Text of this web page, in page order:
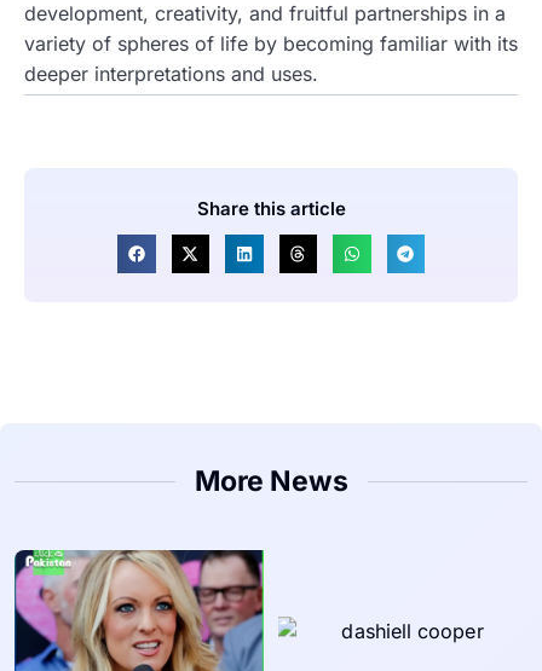
development, creativity, and fruitful partnerships in a
variety of spheres of life by becoming familiar with its
deeper interpretations and uses.
Share this article
More News